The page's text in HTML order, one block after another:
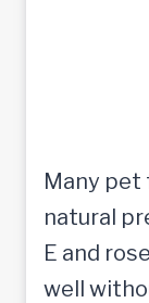
Many pet
natural
E and
well